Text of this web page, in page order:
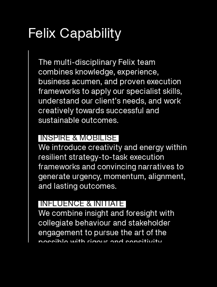
Felix Capability
The multi-disciplinary Felix team
combines knowledge, experience,
business acumen, and proven execution
frameworks to apply our specialist skills,
understand our client’s needs, and work
creatively towards successful and
sustainable outcomes.
INSPIRE & MOBILISE
We introduce creativity and energy within
resilient strategy-to-task execution
frameworks and convincing narratives to
generate urgency, momentum, alignment,
and lasting outcomes.
INFLUENCE & INITIATE
We combine insight and foresight with
collegiate behaviour and stakeholder
engagement to pursue the art of the
possible with rigour and sensitivity.